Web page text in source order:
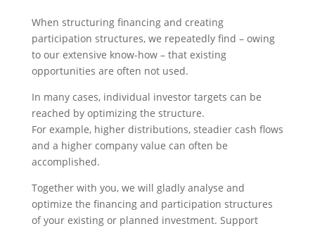
When structuring financing and creating
participation structures, we repeatedly find – owing
to our extensive know-how – that existing
opportunities are often not used.
In many cases, individual investor targets can be
reached by optimizing the structure.
For example, higher distributions, steadier cash flows
and a higher company value can often be
accomplished.
Together with you, we will gladly analyse and
optimize the financing and participation structures
of your existing or planned investment. Support